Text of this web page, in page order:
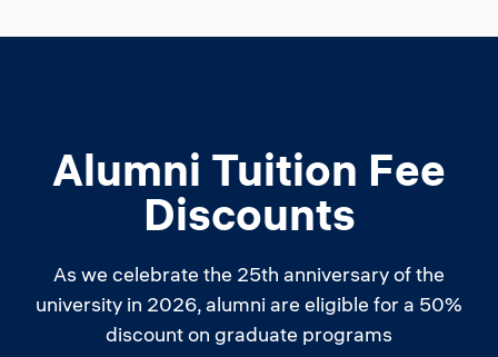
Alumni Tuition Fee
Discounts
As we celebrate the 25th anniversary of the
university in 2026, alumni are eligible for a 50%
discount on graduate programs